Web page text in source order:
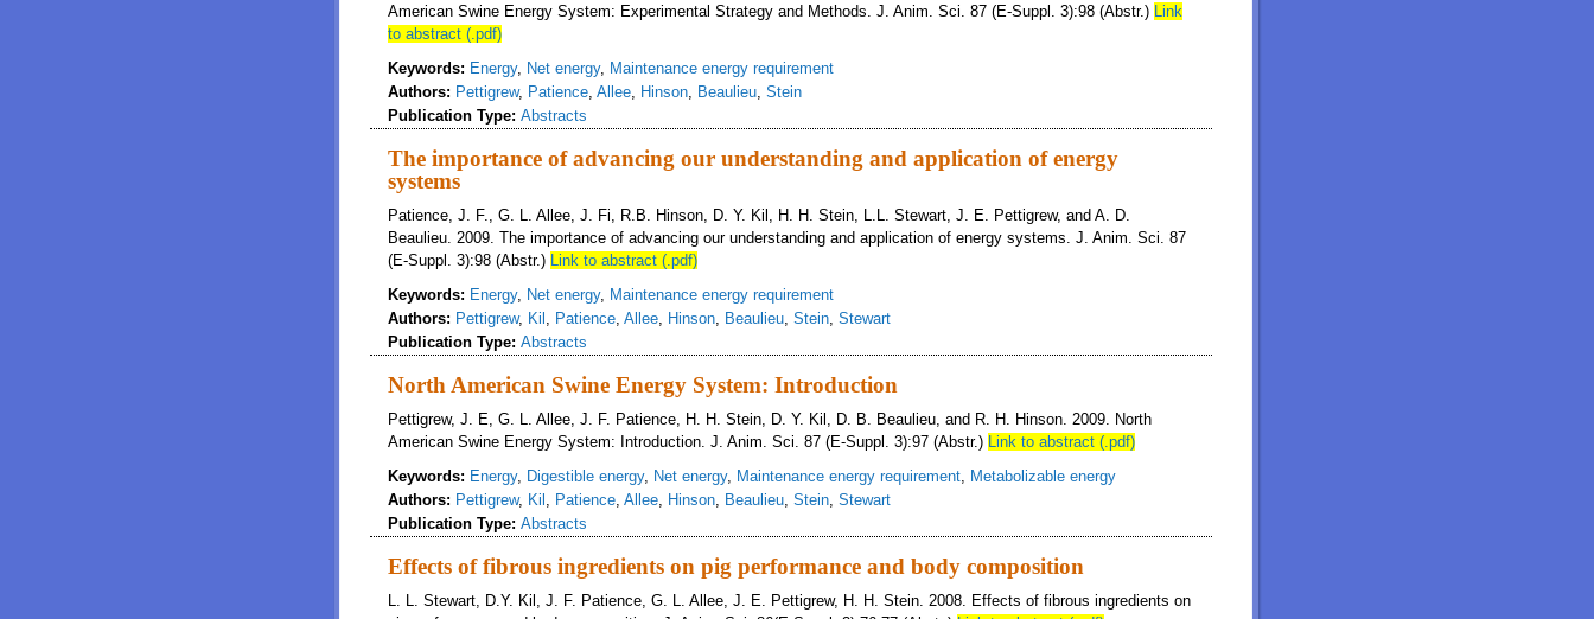
American Swine Energy System: Experimental Strategy and Methods. J. Anim. Sci. 87 (E-Suppl. 3):98 (Abstr.) Link
to abstract (.pdf)
Keywords: Energy, Net energy, Maintenance energy requirement
Authors: Pettigrew, Patience, Allee, Hinson, Beaulieu, Stein
Publication Type: Abstracts
The importance of advancing our understanding and application of energy
systems
Patience, J. F., G. L. Allee, J. Fi, R.B. Hinson, D. Y. Kil, H. H. Stein, L.L. Stewart, J. E. Pettigrew, and A. D.
Beaulieu. 2009. The importance of advancing our understanding and application of energy systems. J. Anim. Sci. 87
(E-Suppl. 3):98 (Abstr.) Link to abstract (.pdf)
Keywords: Energy, Net energy, Maintenance energy requirement
Authors: Pettigrew, Kil , Patience, Allee, Hinson, Beaulieu, Stein, Stewart
Publication Type: Abstracts
North American Swine Energy System: Introduction
Pettigrew, J. E, G. L. Allee, J. F. Patience, H. H. Stein, D. Y. Kil, D. B. Beaulieu, and R. H. Hinson. 2009. North
American Swine Energy System: Introduction. J. Anim. Sci. 87 (E-Suppl. 3):97 (Abstr.) Link to abstract (.pdf)
Keywords: Energy, Digestible energy, Net energy, Maintenance energy requirement, Metabolizable energy
Authors: Pettigrew, Kil , Patience, Allee, Hinson, Beaulieu, Stein, Stewart
Publication Type: Abstracts
Effects of fibrous ingredients on pig performance and body composition
L. L. Stewart, D.Y. Kil, J. F. Patience, G. L. Allee, J. E. Pettigrew, H. H. Stein. 2008. Effects of fibrous ingredients on